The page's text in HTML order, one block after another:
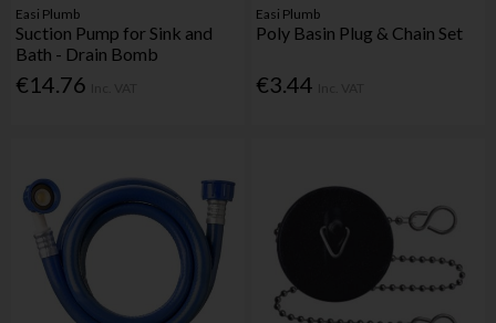
Easi Plumb
Suction Pump for Sink and
Bath - Drain Bomb
€14.76
Easi Plumb
Poly Basin Plug & Chain Set
€3.44